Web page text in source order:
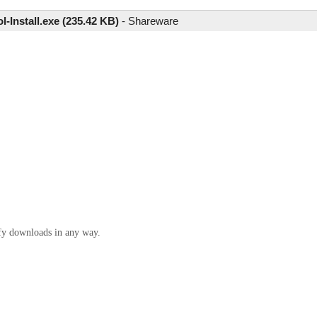
Install.exe (235.42 KB) - Shareware
downloads in any way.